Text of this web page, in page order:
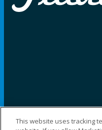
This website uses tracking